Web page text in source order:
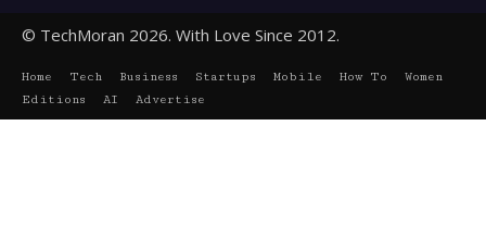
© TechMoran 2026. With Love Since 2012.
Home Tech Business Startups Mobile How To
Women
Editions
AI Advertise